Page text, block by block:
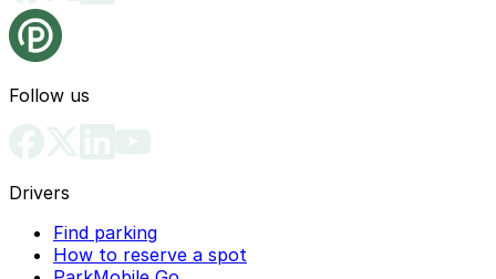
Follow us
Drivers
Find parking
How to reserve a spot